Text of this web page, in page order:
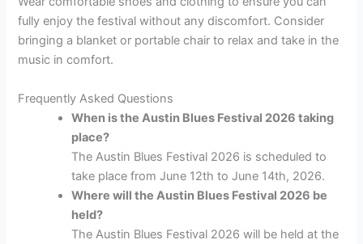
fully enjoy the festival without any discomfort. Consider
bringing a blanket or portable chair to relax and take in the
music in comfort.
Frequently Asked Questions
When is the Austin Blues Festival 2026 taking
place?
The Austin Blues Festival 2026 is scheduled to
take place from June 12th to June 14th, 2026.
Where will the Austin Blues Festival 2026 be
held?
The Austin Blues Festival 2026 will be held at the